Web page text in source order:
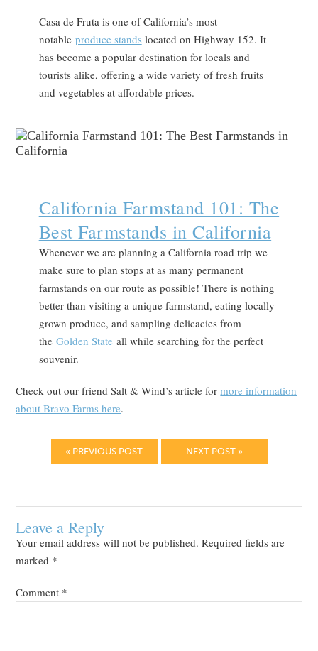
Casa de Fruta is one of California’s most
notable produce stands located on Highway 152. It
has become a popular destination for locals and
tourists alike, offering a wide variety of fresh fruits
and vegetables at affordable prices.
California Farmstand 101: The
Best Farmstands in California
Whenever we are planning a California road trip we
make sure to plan stops at as many permanent
farmstands on our route as possible! There is nothing
better than visiting a unique farmstand, eating locally-
grown produce, and sampling delicacies from
theGolden State all while searching for the perfect
souvenir.
Check out our friend Salt & Wind’s article formore information
about Bravo Farms here.
« PREVIOUS POST NEXT POST »
Leave a Reply
Your email address will not be published. Required fields are
marked *
Comment *